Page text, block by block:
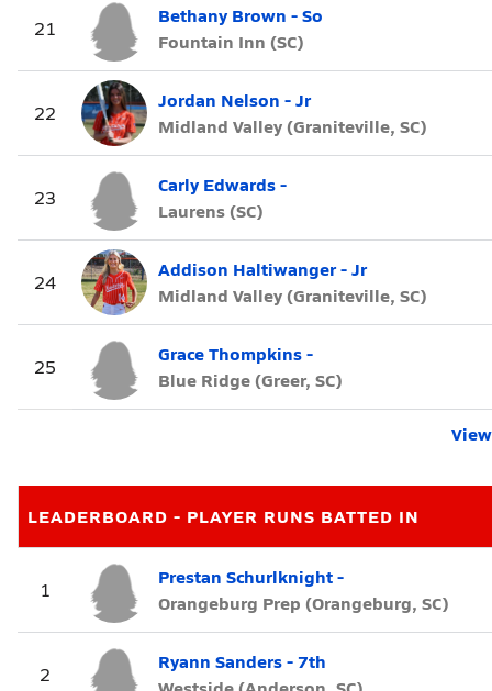
21
Bethany Brown - So
Fountain Inn (SC)
22
Jordan Nelson - Jr
Midland Valley (Graniteville, SC)
23
Carly Edwards -
Laurens (SC)
24
Addison Haltiwanger - Jr
Midland Valley (Graniteville, SC)
25
Grace Thompkins -
Blue Ridge (Greer, SC)
LEADERBOARD - PLAYER RUNS BATTED IN
1
Prestan Schurlknight -
Orangeburg Prep (Orangeburg, SC)
2
Ryann Sanders - 7th